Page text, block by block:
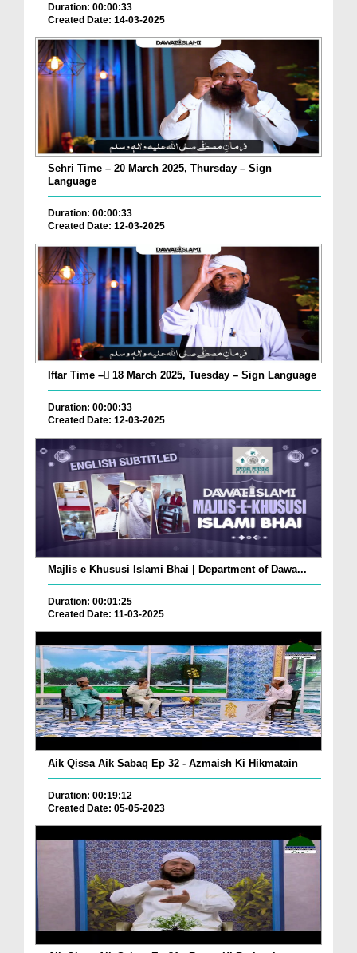
Duration: 00:00:33
Created Date: 14-03-2025
Sehri Time – 20 March 2025, Thursday – Sign
Language
Duration: 00:00:33
Created Date: 12-03-2025
Iftar Time – ٓ18 March 2025, Tuesday – Sign Language
Duration: 00:00:33
Created Date: 12-03-2025
Majlis e Khususi Islami Bhai | Department of Dawa...
Duration: 00:01:25
Created Date: 11-03-2025
Aik Qissa Aik Sabaq Ep 32 - Azmaish Ki Hikmatain
Duration: 00:19:12
Created Date: 05-05-2023